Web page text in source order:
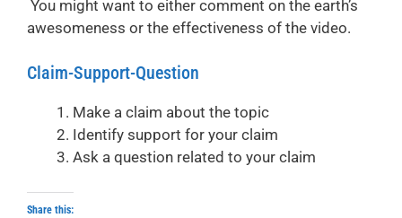
You might want to either comment on the earth’s
awesomeness or the effectiveness of the video.
Claim-Support-Question
Make a claim about the topic
Identify support for your claim
Ask a question related to your claim
Share this: